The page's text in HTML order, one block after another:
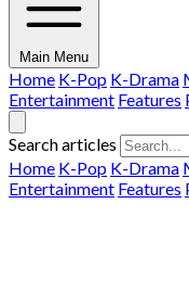
Main Menu
Home K-Pop K-Drama
Entertainment Features
Search articles
Home K-Pop K-Drama
Entertainment Features